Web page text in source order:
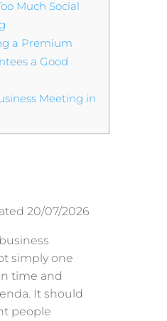
Much Social
a Premium
a Good
Meeting in
20/07/2026
simply one
time and
It should
people